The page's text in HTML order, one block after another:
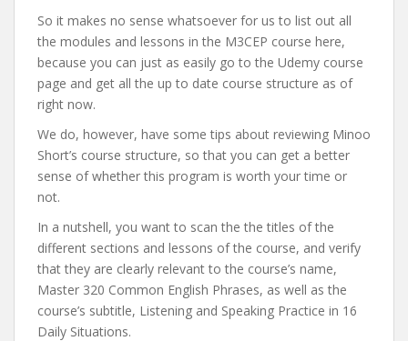
So it makes no sense whatsoever for us to list out all
the modules and lessons in the M3CEP course here,
because you can just as easily go to the Udemy course
page and get all the up to date course structure as of
right now.
We do, however, have some tips about reviewing Minoo
Short’s course structure, so that you can get a better
sense of whether this program is worth your time or
not.
In a nutshell, you want to scan the the titles of the
different sections and lessons of the course, and verify
that they are clearly relevant to the course’s name,
Master 320 Common English Phrases, as well as the
course’s subtitle, Listening and Speaking Practice in 16
Daily Situations.